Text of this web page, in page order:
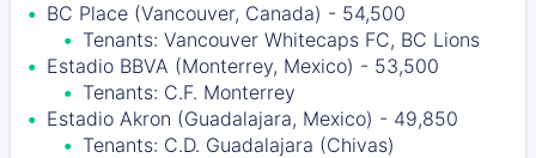
BC Place (Vancouver, Canada) - 54,500
Tenants: Vancouver Whitecaps FC, BC Lions
Estadio BBVA (Monterrey, Mexico) - 53,500
Tenants: C.F. Monterrey
Estadio Akron (Guadalajara, Mexico) - 49,850
Tenants: C.D. Guadalajara (Chivas)